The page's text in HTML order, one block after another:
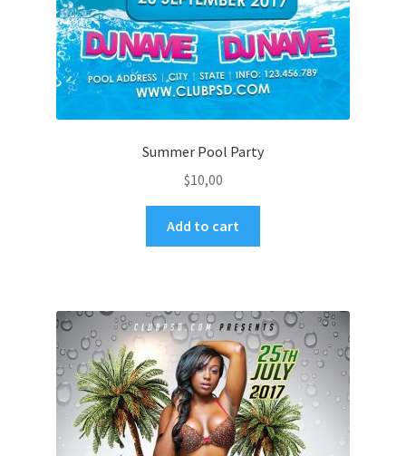
Summer Pool Party
$10,00
Add to cart